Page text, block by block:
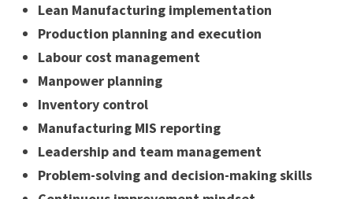
Lean Manufacturing implementation
Production planning and execution
Labour cost management
Manpower planning
Inventory control
Manufacturing MIS reporting
Leadership and team management
Problem-solving and decision-making skills